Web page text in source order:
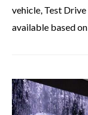
vehicle, Test
available based